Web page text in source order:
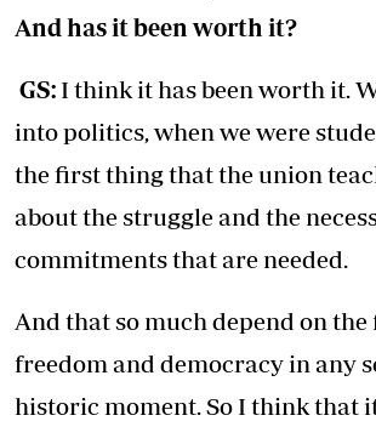
And has it been worth it?
GS: I think it has been worth it.
into politics, when we were
the first thing that the union
about the struggle and the
commitments that are needed.
And that so much depend on
freedom and democracy in any
historic moment. So I think that